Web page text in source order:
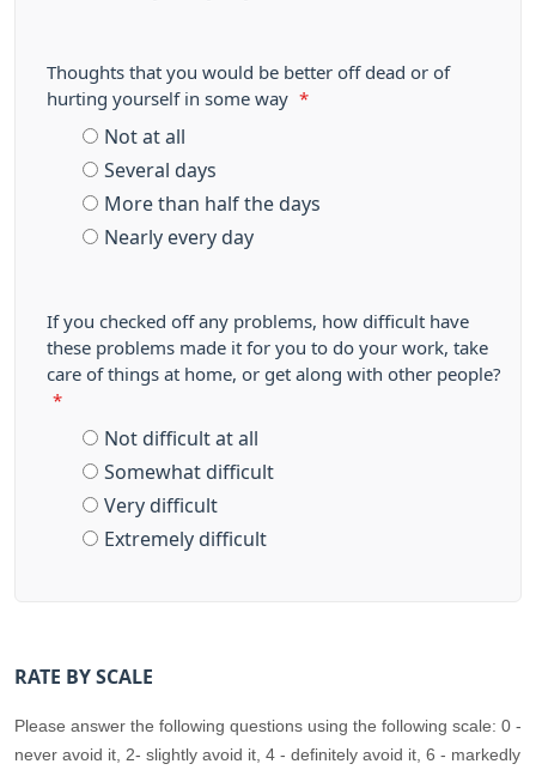
Thoughts that you would be better off dead or of
hurting yourself in some way *
Not at all
Several days
More than half the days
Nearly every day
If you checked off any problems, how difficult have
these problems made it for you to do your work, take
care of things at home, or get along with other people?
*
Not difficult at all
Somewhat difficult
Very difficult
Extremely difficult
RATE BY SCALE
Please answer the following questions using the following scale: 0 -
never avoid it, 2- slightly avoid it, 4 - definitely avoid it, 6 - markedly